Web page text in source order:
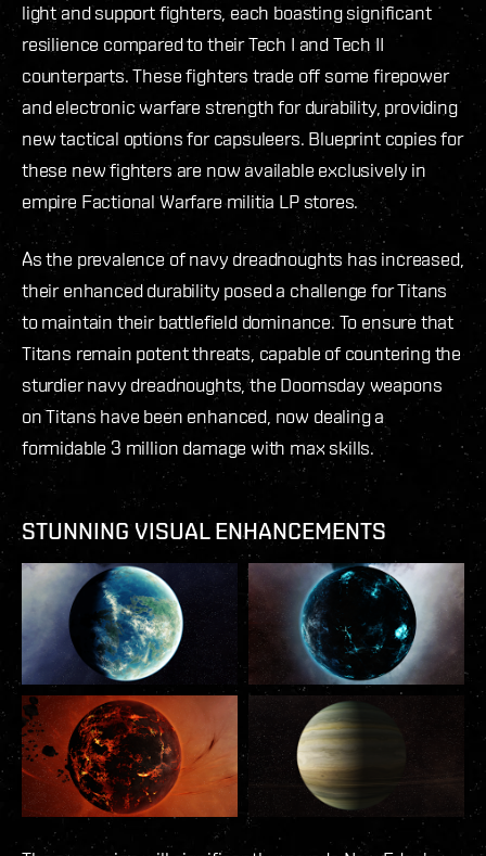
light and support fighters, each boasting significant
resilience compared to their Tech I and Tech II
counterparts. These fighters trade off some firepower
and electronic warfare strength for durability, providing
new tactical options for capsuleers. Blueprint copies for
these new fighters are now available exclusively in
empire Factional Warfare militia LP stores.
As the prevalence of navy dreadnoughts has increased,
their enhanced durability posed a challenge for Titans
to maintain their battlefield dominance. To ensure that
Titans remain potent threats, capable of countering the
sturdier navy dreadnoughts, the Doomsday weapons
on Titans have been enhanced, now dealing a
formidable 3 million damage with max skills.
STUNNING VISUAL ENHANCEMENTS